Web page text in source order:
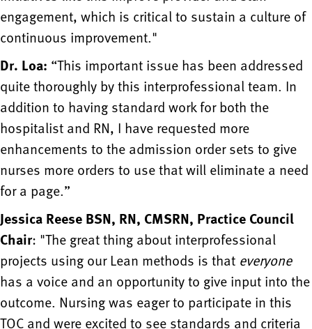
engagement, which is critical to sustain a culture of
continuous improvement."
Dr. Loa: “This important issue has been addressed
quite thoroughly by this interprofessional team. In
addition to having standard work for both the
hospitalist and RN, I have requested more
enhancements to the admission order sets to give
nurses more orders to use that will eliminate a need
for a page.”
Jessica Reese BSN, RN, CMSRN, Practice Council
Chair: "The great thing about interprofessional
projects using our Lean methods is that everyone
has a voice and an opportunity to give input into the
outcome. Nursing was eager to participate in this
TOC and were excited to see standards and criteria